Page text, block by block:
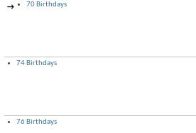
→ 70 Birthdays
74 Birthdays
76 Birthdays